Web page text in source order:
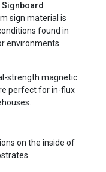
sign material is
found in
environments.
strength magnetic
perfect for in-flux
on the inside of